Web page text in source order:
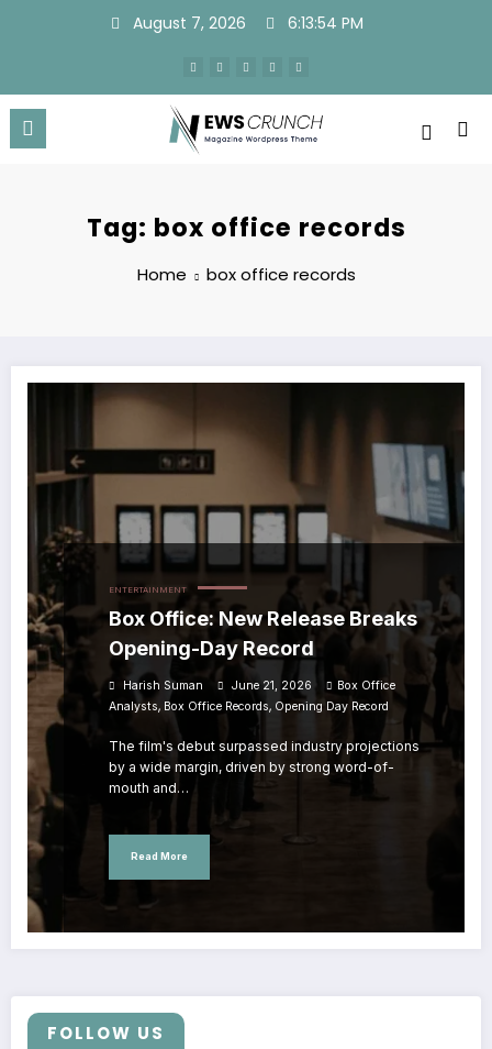
August 7, 2026 6:13:55 PM
Tag: box office records
Home box office records
ENTERTAINMENT
Box Office: New Release Breaks
Opening-Day Record
Harish Suman June 21, 2026
Box Office
Analysts, Box Office Records, Opening Day Record
The film's debut surpassed industry projections
by a wide margin, driven by strong word-of-
mouth and…
Read More
FOLLOW US